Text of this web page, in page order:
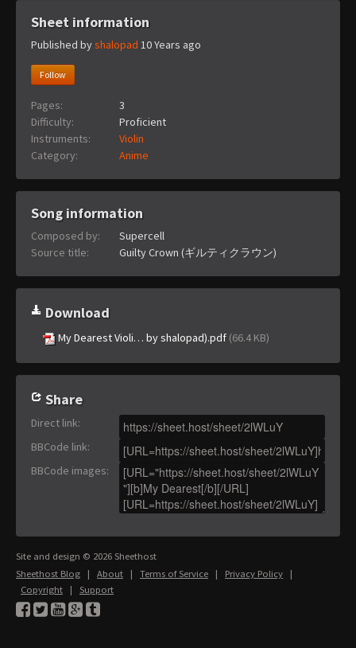
Sheet information
Published byshalopad 10 Years ago
Follow
Pages:
3
Difficulty:
Proficient
Instruments:
Violin
Category:
Anime
Song information
Composed by:
Supercell
Source title:
Guilty Crown (ギルティクラウン)
Download
My Dearest Violi… by shalopad).pdf (66.4 KB)
Share
Direct link:
BBCode link:
BBCode images:
Site and design © 2026 Sheethost
Sheethost Blog | About | Terms of Service | Privacy Policy |
Copyright | Support